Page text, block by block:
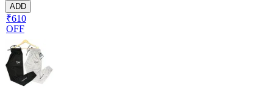
ADD
₹610
OFF